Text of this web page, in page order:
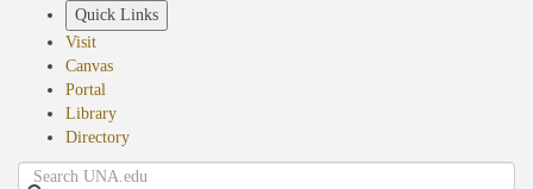
Quick Links
Visit
Canvas
Portal
Library
Directory
Search